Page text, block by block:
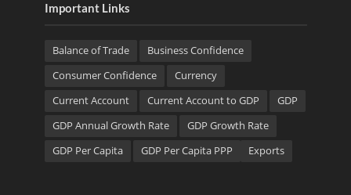
Important Links
Balance of Trade
Business Confidence
Consumer Confidence
Currency
Current Account
Current Account to GDP
GDP
GDP Annual Growth Rate
GDP Growth Rate
GDP Per Capita
GDP Per Capita PPP Exports